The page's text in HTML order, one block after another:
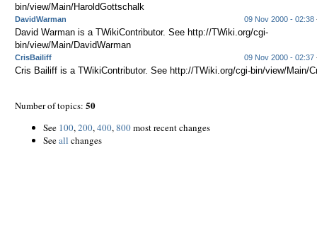
bin/view/Main/HaroldGottschalk
DavidWarman 09 Nov 2000 - 02:38
David Warman is a TWikiContributor. See http://TWiki.org/cgi-
bin/view/Main/DavidWarman
CrisBailiff 09 Nov 2000 - 02:37
Cris Bailiff is a TWikiContributor. See http://TWiki.org/cgi-bin/view/Main/
Number of topics: 50
See 100,200,400,800most recent changes
Seeall changes